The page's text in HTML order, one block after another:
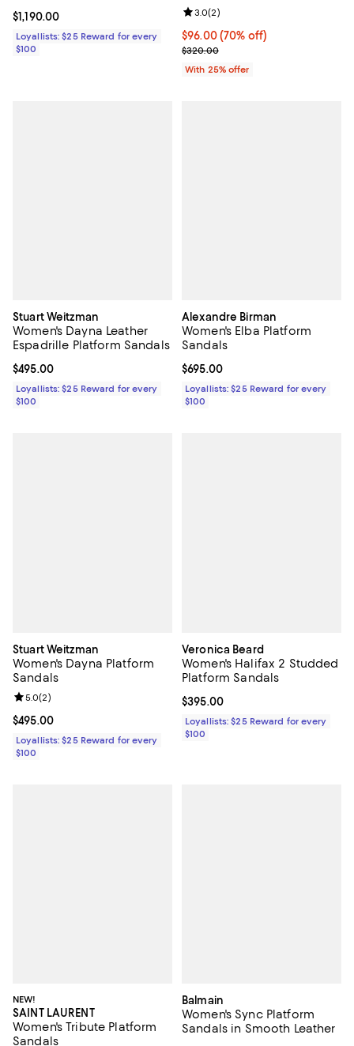
Current price $1,190.00; ;
$1,190.00
Loyallists: $25 Reward for every
$100
$96.00; 70% off; undefined;
$96.00(70% off)
Current sale price $128.00;
$320.00
Review rating: 3.0 out of 5; 2
3.0(2)
With 25% offer
Stuart Weitzman
Women's Dayna Leather
Espadrille Platform Sandals
Current price $495.00; ;
$495.00
Loyallists: $25 Reward for every
$100
Alexandre Birman
Women's Elba Platform
Sandals
Current price $695.00; ;
$695.00
Loyallists: $25 Reward for every
$100
Stuart Weitzman
Women's Dayna Platform
Sandals
Current price $495.00; ;
$495.00
Review rating: 5.0 out of 5; 2 reviews;
5.0(2)
Loyallists: $25 Reward for every
$100
Veronica Beard
Women's Halifax 2 Studded
Platform Sandals
Current price $395.00; ;
$395.00
Loyallists: $25 Reward for every
$100
NEW!
SAINT LAURENT
Women's Tribute Platform
Sandals
Balmain
Women's Sync Platform
Sandals in Smooth Leather